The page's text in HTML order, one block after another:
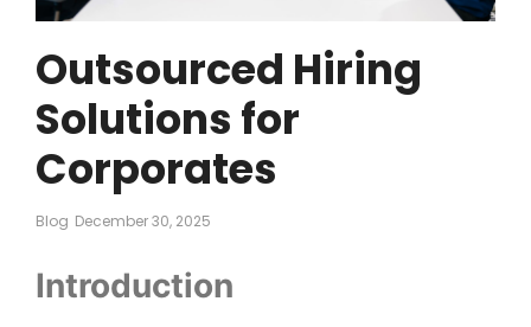
Outsourced Hiring
Solutions for
Corporates
Blog December 30, 2025
Introduction